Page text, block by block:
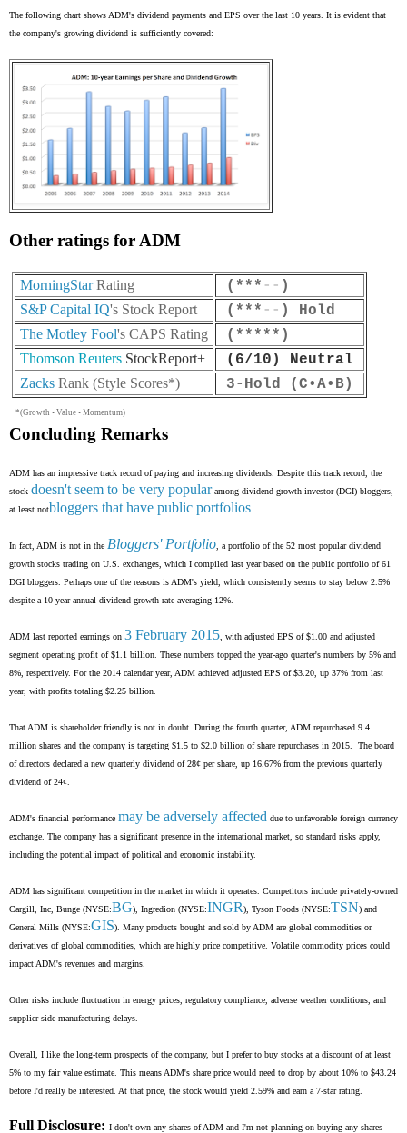
The following chart shows ADM's dividend payments and EPS over the last 10 years. It is evident that
the company's growing dividend is sufficiently covered:
Other ratings for ADM
MorningStarRating (*** - - )
S&P Capital IQ's Stock Report (*** - - ) Hold
The Motley Fool's CAPS Rating (***** )
Thomson Reuters StockReport+ (6/10) Neutral
Zacks Rank (Style Scores*) 3-Hold (C•A•B)
*(Growth • Value • Momentum)
Concluding Remarks
ADM has an impressive track record of paying and increasing dividends. Despite this track record, the
stock doesn't seem to be very popular among dividend growth investor (DGI) bloggers,
at least notbloggers that have public portfolios
In fact, ADM is not in the Bloggers' Portfolio , a portfolio of the 52 most popular dividend
growth stocks trading on U.S. exchanges, which I compiled last year based on the public portfolio of 61
DGI bloggers. Perhaps one of the reasons is ADM's yield, which consistently seems to stay below 2.5%
despite a 10-year annual dividend growth rate averaging 12%.
ADM last reported earnings on 3 February 2015 , with adjusted EPS of $1.00 and adjusted
segment operating profit of $1.1 billion. These numbers topped the year-ago quarter's numbers by 5% and
8%, respectively. For the 2014 calendar year, ADM achieved adjusted EPS of $3.20, up 37% from last
year, with profits totaling $2.25 billion.
That ADM is shareholder friendly is not in doubt. During the fourth quarter, ADM repurchased 9.4
million shares and the company is targeting $1.5 to $2.0 billion of share repurchases in 2015. The board
of directors declared a new quarterly dividend of 28¢ per share, up 16.67% from the previous quarterly
dividend of 24¢.
ADM's financial performance may be adversely affected due to unfavorable foreign currency
exchange. The company has a significant presence in the international market, so standard risks apply,
including the potential impact of political and economic instability.
ADM has significant competition in the market in which it operates. Competitors include privately-owned
Cargill, Inc, Bunge (NYSE:BG), Ingredion (NYSE:INGR), Tyson Foods (NYSE:TSN) and
General Mills (NYSE:GIS). Many products bought and sold by ADM are global commodities or
derivatives of global commodities, which are highly price competitive. Volatile commodity prices could
impact ADM's revenues and margins.
Other risks include fluctuation in energy prices, regulatory compliance, adverse weather conditions, and
supplier-side manufacturing delays.
Overall, I like the long-term prospects of the company, but I prefer to buy stocks at a discount of at least
5% to my fair value estimate. This means ADM's share price would need to drop by about 10% to $43.24
before I'd really be interested. At that price, the stock would yield 2.59% and earn a 7-star rating.
Full Disclosure: I don't own any shares of ADM and I'm not planning on buying any shares